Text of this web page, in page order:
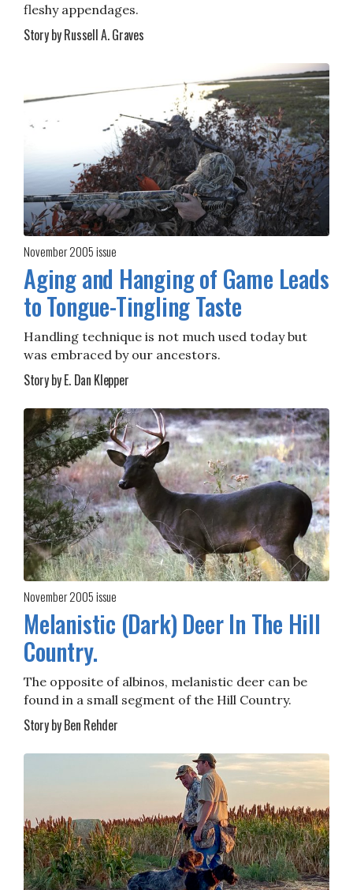
fleshy appendages.
Story by Russell A. Graves
November 2005issue
Aging and Hanging of Game Leads
to Tongue-Tingling Taste
Handling technique is not much used today but
was embraced by our ancestors.
Story by E. Dan Klepper
November 2005issue
Melanistic (Dark) Deer In The Hill
Country.
The opposite of albinos, melanistic deer can be
found in a small segment of the Hill Country.
Story by Ben Rehder